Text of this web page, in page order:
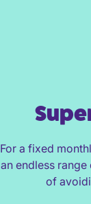
For a fixed
an endless
of